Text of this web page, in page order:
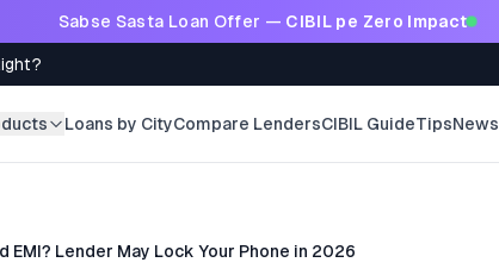
Sabse Sasta Loan Offer — CIBIL pe Zero Impact
Loans by CityCompare LendersCIBIL GuideTipsNews
EMI? Lender May Lock Your Phone in 2026